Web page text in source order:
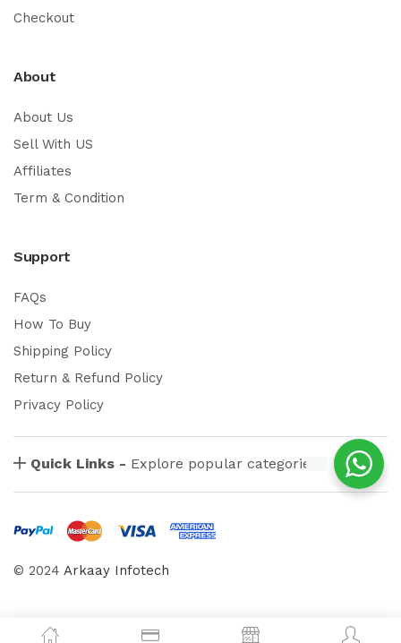
Checkout
About
About Us
Sell With US
Affiliates
Term & Condition
Support
FAQs
How To Buy
Shipping Policy
Return & Refund Policy
Privacy Policy
Quick Links - Explore popular categories
© 2024 Arkaay Infotech